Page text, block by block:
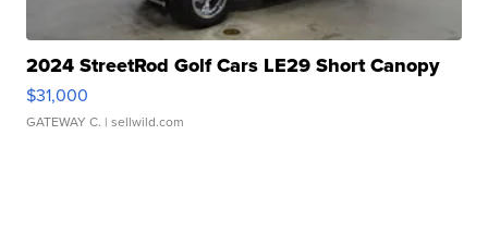
2024 StreetRod Golf Cars LE29 Short Canopy
$31,000
GATEWAY C. | sellwild.com